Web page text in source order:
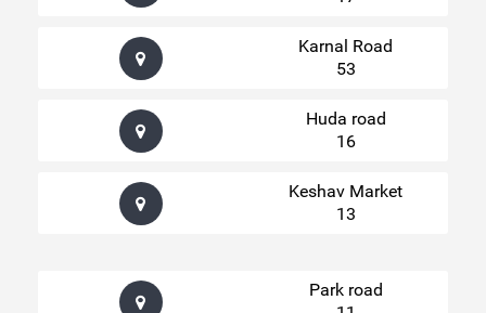
Karnal Road
53
Huda road
16
Keshav Market
13
Park road